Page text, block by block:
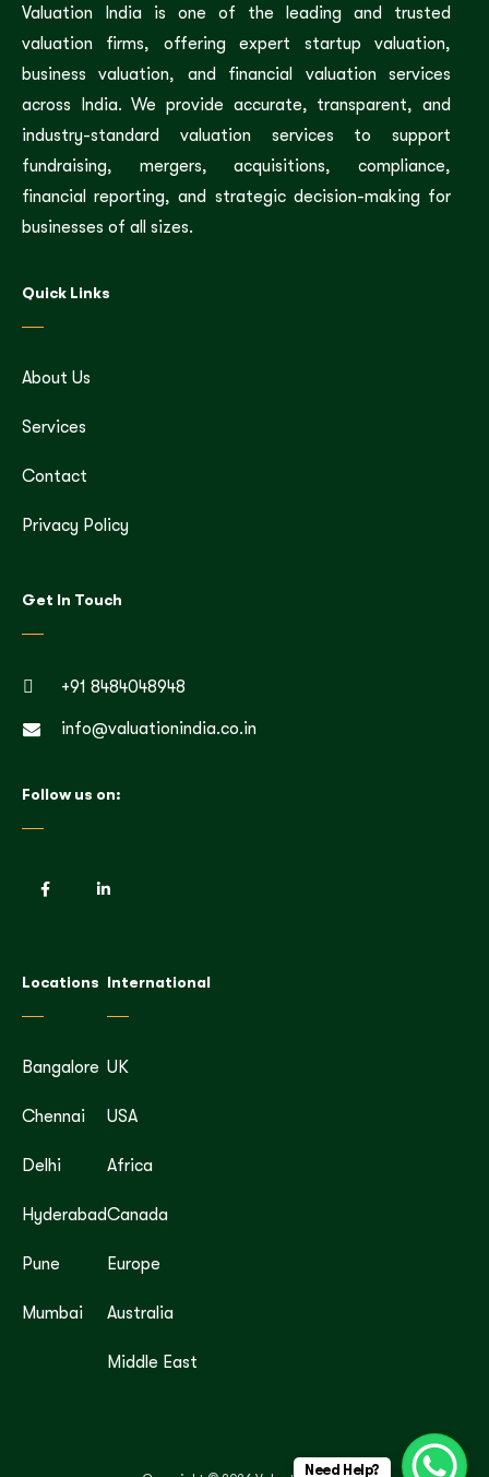
Valuation India is one of the leading and trusted
valuation firms, offering expert startup valuation,
business valuation, and financial valuation services
across India. We provide accurate, transparent, and
industry-standard valuation services to support
fundraising, mergers, acquisitions, compliance,
financial reporting, and strategic decision-making for
businesses of all sizes.
Quick Links
About Us
Services
Contact
Privacy Policy
Get In Touch
+91 8484048948
info@valuationindia.co.in
Follow us on:
Locations
Bangalore
Chennai
Delhi
Hyderabad
Pune
Mumbai
International
UK
USA
Africa
Canada
Europe
Australia
Middle East
Need Help?